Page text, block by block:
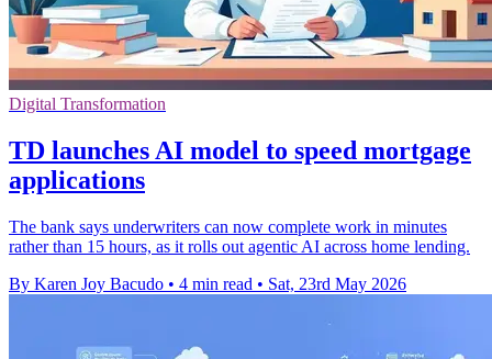
Digital Transformation
TD launches AI model to speed mortgage
applications
The bank says underwriters can now complete work in minutes
rather than 15 hours, as it rolls out agentic AI across home lending.
By Karen Joy Bacudo • 4 min read • Sat, 23rd May 2026